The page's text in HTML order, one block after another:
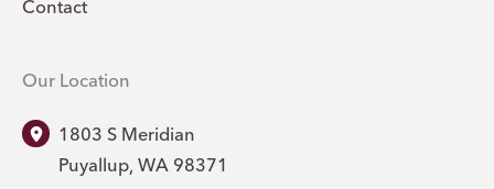
Contact
Our Location
1803 S Meridian
Puyallup WA 98371